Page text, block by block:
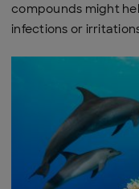
compounds might
infections or